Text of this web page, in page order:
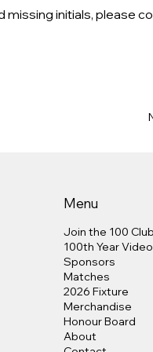
missing initials, please
Menu
Join the 100 Club
100th Year
Sponsors
Matches
2026 Fixture
Merchandise
Honour Board
About